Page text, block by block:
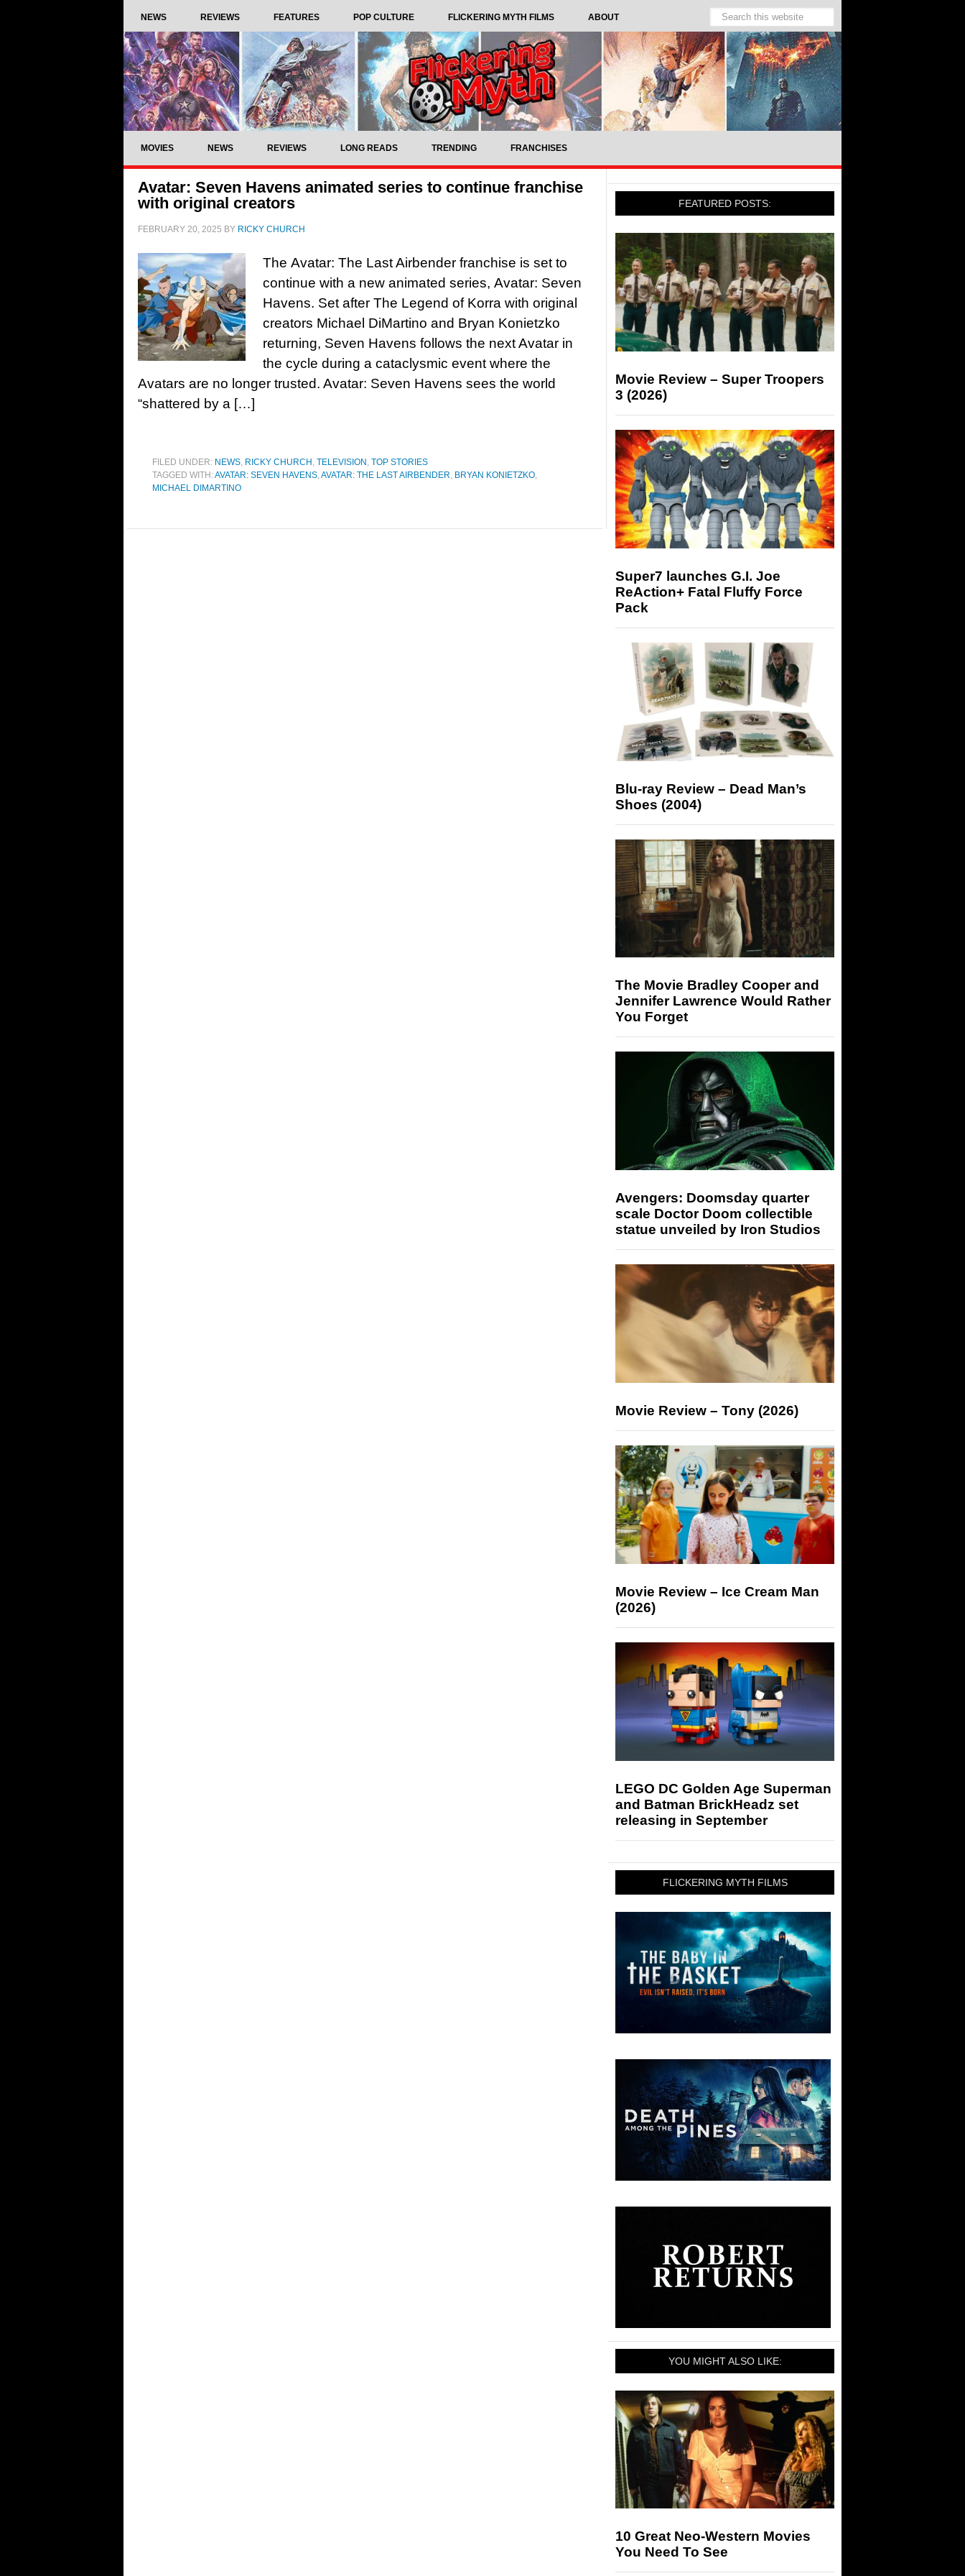
NEWS REVIEWS FEATURES POP CULTURE FLICKERING MYTH FILMS ABOUT
MOVIES NEWS REVIEWS LONG READS TRENDING FRANCHISES
Avatar: Seven Havens animated series to continue franchise
with original creators
FEBRUARY 20, 2025 BY RICKY CHURCH
The Avatar: The Last Airbender franchise is set to
continue with a new animated series, Avatar: Seven
Havens. Set after The Legend of Korra with original
creators Michael DiMartino and Bryan Konietzko
returning, Seven Havens follows the next Avatar in
the cycle during a cataclysmic event where the
Avatars are no longer trusted. Avatar: Seven Havens sees the world
“shattered by a […]
FILED UNDER: NEWS, RICKY CHURCH , TELEVISION , TOP STORIES
TAGGED WITH:AVATAR: SEVEN HAVENS,AVATAR: THE LAST AIRBENDER, BRYAN KONIETZKO,
MICHAEL DIMARTINO
FEATURED POSTS:
Movie Review – Super Troopers
3 (2026)
Super7 launches G.I. Joe
ReAction+ Fatal Fluffy Force
Pack
Blu-ray Review – Dead Man’s
Shoes (2004)
The Movie Bradley Cooper and
Jennifer Lawrence Would Rather
You Forget
Avengers: Doomsday quarter
scale Doctor Doom collectible
statue unveiled by Iron Studios
Movie Review – Tony (2026)
Movie Review – Ice Cream Man
(2026)
LEGO DC Golden Age Superman
and Batman BrickHeadz set
releasing in September
FLICKERING MYTH FILMS
YOU MIGHT ALSO LIKE:
10 Great Neo-Western Movies
You Need To See